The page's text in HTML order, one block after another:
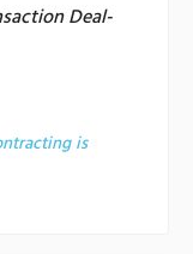
Deal-
is